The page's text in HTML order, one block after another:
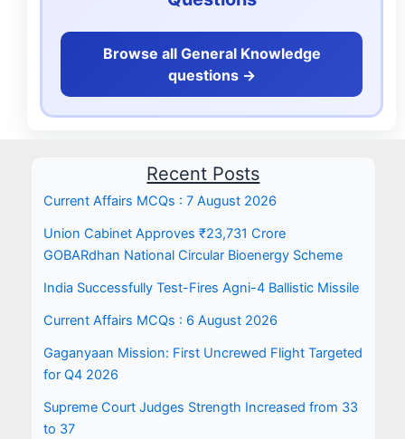
Browse all General Knowledge
questions ->
Recent Posts
Current Affairs MCQs : 7 August 2026
Union Cabinet Approves ₹23,731 Crore
GOBARdhan National Circular Bioenergy Scheme
India Successfully Test-Fires Agni-4 Ballistic Missile
Current Affairs MCQs : 6 August 2026
Gaganyaan Mission: First Uncrewed Flight Targeted
for Q4 2026
Supreme Court Judges Strength Increased from 33
to 37